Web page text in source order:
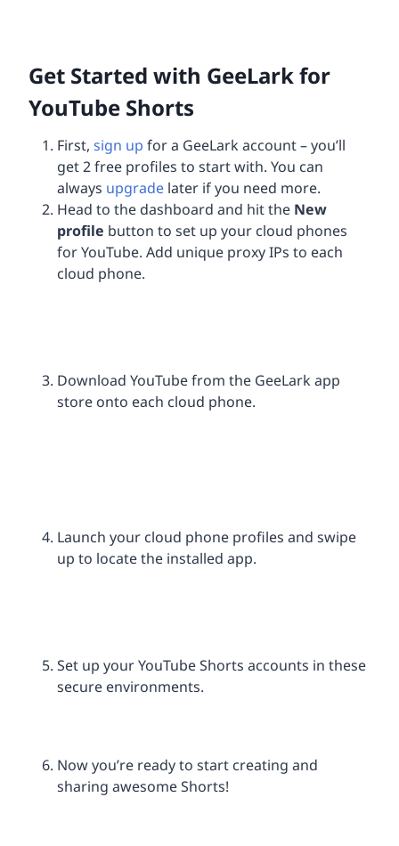
Get Started with GeeLark for
YouTube Shorts
First, sign up for a GeeLark account – you’ll
get 2 free profiles to start with. You can
always upgrade later if you need more.
Head to the dashboard and hit the New
profile button to set up your cloud phones
for YouTube. Add unique proxy IPs to each
cloud phone.
Download YouTube from the GeeLark app
store onto each cloud phone.
Launch your cloud phone profiles and swipe
up to locate the installed app.
Set up your YouTube Shorts accounts in these
secure environments.
Now you’re ready to start creating and
sharing awesome Shorts!